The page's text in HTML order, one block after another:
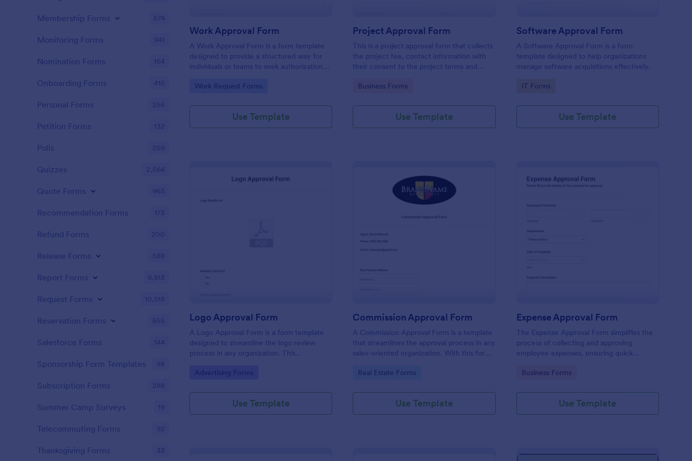
Work Approval Form
A Work Approval Form is a form template
designed to provide a structured way for
individuals or teams to seek authorization
Go to Category:
Work Request Forms
Use Template
Project Approval Form
This is a project approval form that collects
the project fee, contact information with
their consent to the project terms and
Go to Category:
Business Forms
Use Template
Software Approval Form
A Software Approval Form is a form
template designed to help organizations
manage software acquisitions effectively.
Go to Category:
IT Forms
Use Template
Logo Approval Form
A Logo Approval Form is a form template
designed to streamline the logo review
process in any organization. This
feedback, accelerating approval times, and
teams and clients.
Go to Category:
Advertising Forms
Use Template
: Commission Approval Form
Commission Approval Form
A Commission Approval Form is a template
that streamlines the approval process in any
sales-oriented organization. With this form,
becomes a seamless task. It helps to
and enhances the performance of your
Go to Category:
Real Estate Forms
Use Template
Expense Approval Form
The Expense Approval Form simplifies the
process of collecting and approving
employee expenses, ensuring quick
Go to Category:
Business Forms
Use Template
Membership Forms 574
Monitoring Forms 941
Nomination Forms 164
Onboarding Forms 415
Personal Forms 256
Petition Forms 132
Polls 259
Quizzes 2,564
Quote Forms 963
Recommendation Forms 173
Refund Forms 200
Release Forms 588
Report Forms 6,813
Request Forms 10,518
Reservation Forms 655
Salesforce Forms 144
Sponsorship Form Templates 98
Subscription Forms 288
Summer Camp Surveys 19
Telecommuting Forms 92
Thanksgiving Forms 33